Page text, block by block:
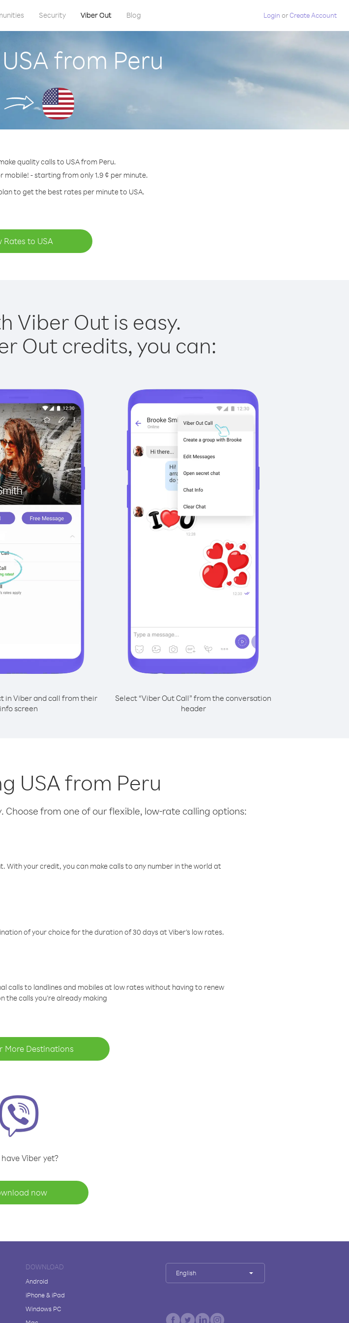
Security Viber Out Blog Login orCreate Account
from Peru
quality calls to USA from Peru.
mobile! - starting from only 1.9 ¢ per minute.
to get the best rates per minute to USA.
Rates to USA
Viber Out is easy.
Out credits, you can:
in Viber and call from their
info screen
Select “Viber Out Call” from the conversation
header
USA from Peru
Choose from one of our flexible, low-rate calling options:
With your credit, you can make calls to any number in the world at
of your choice for the duration of 30 days at Viber’s low rates.
calls to landlines and mobiles at low rates without having to renew
the calls you’re already making
More Destinations
Viber yet?
now
DOWNLOAD
Android
iPhone & iPad
Windows PC
English